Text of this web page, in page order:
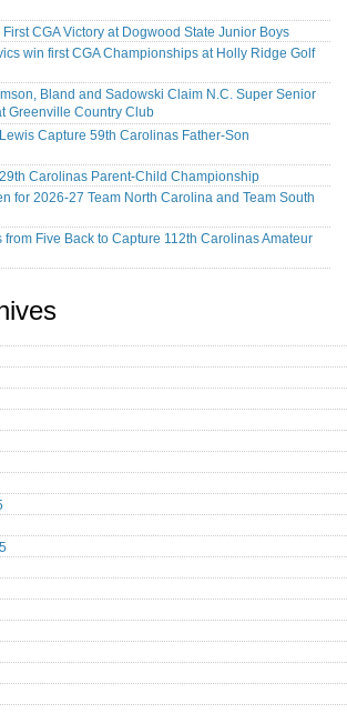
CGA Victory at Dogwood State Junior Boys
win first CGA Championships at Holly Ridge Golf
Bland and Sadowski Claim N.C. Super Senior
Greenville Country Club
Capture 59th Carolinas Father-Son
Carolinas Parent-Child Championship
for 2026-27 Team North Carolina and Team South
from Five Back to Capture 112th Carolinas Amateur